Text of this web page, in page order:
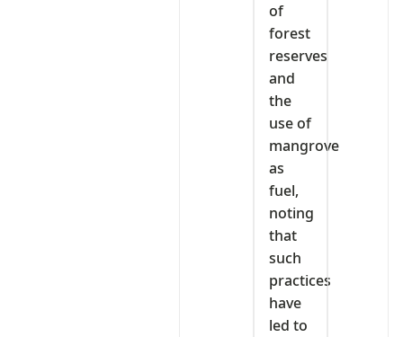
of
forest
reserves
and
the
use of
mangrove
as
fuel,
noting
that
such
practices
have
led to